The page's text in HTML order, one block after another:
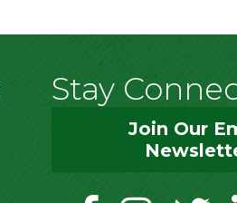
Stay
Join Our